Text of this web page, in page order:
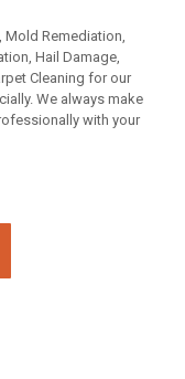
Remediation,
Hail Damage,
Cleaning for our
We always make
with your